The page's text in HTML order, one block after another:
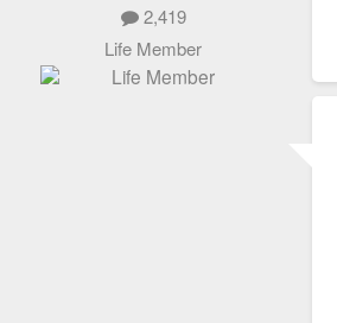
2,419
Life Member